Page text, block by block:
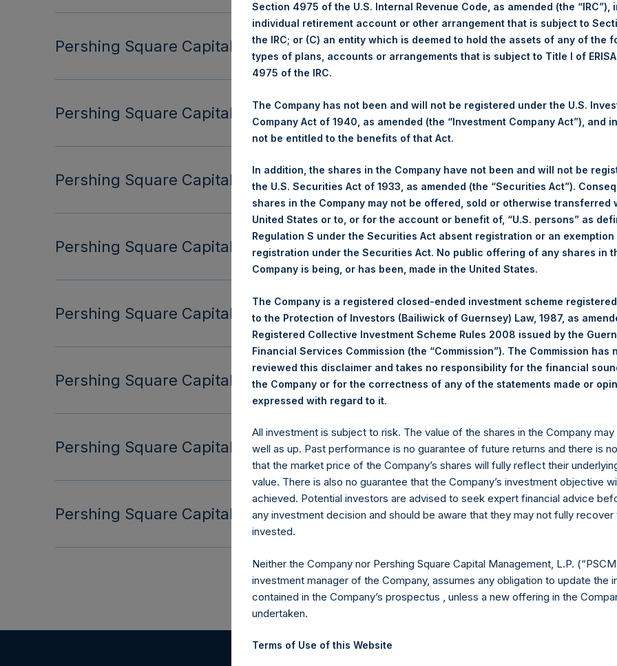
Pershing Square Capital Management, L.P. – Feb 9, 2023 – Annual
Pershing Square Capital Management, L.P. – Feb 11, 2022 – Annual
Pershing Square Capital Management, L.P. – Feb 18, 2021 – Annual
Pershing Square Capital Management, L.P. – Feb 5, 2020 – Annual
Pershing Square Capital Management, L.P. – Feb 13, 2019 – Annual
Pershing Square Capital Management, L.P. – Jan 29, 2018 – Annual
Pershing Square Capital Management, L.P. – Jan 26, 2017 – Annual
Pershing Square Capital Management, L.P. – Jan 29, 2015 – Annual
Section 4975 of the U.S. Internal Revenue Code, as amended (the “IRC”),
individual retirement account or other arrangement that is subject to
the IRC; or (C) an entity which is deemed to hold the assets of any of the
types of plans, accounts or arrangements that is subject to Title I of
4975 of the IRC.
The Company has not been and will not be registered under the U.S.
Company Act of 1940, as amended (the “Investment Company Act”), and
not be entitled to the benefits of that Act.
In addition, the shares in the Company have not been and will not be
the U.S. Securities Act of 1933, as amended (the “Securities Act”).
shares in the Company may not be offered, sold or otherwise transferred
United States or to, or for the account or benefit of, “U.S. persons” as
Regulation S under the Securities Act absent registration or an exemption
registration under the Securities Act. No public offering of any shares in
Company is being, or has been, made in the United States.
The Company is a registered closed-ended investment scheme
to the Protection of Investors (Bailiwick of Guernsey) Law, 1987, as
Registered Collective Investment Scheme Rules 2008 issued by the
Financial Services Commission (the “Commission”). The Commission has
reviewed this disclaimer and takes no responsibility for the financial
the Company or for the correctness of any of the statements made or
expressed with regard to it.
All investment is subject to risk. The value of the shares in the Company
well as up. Past performance is no guarantee of future returns and there is
that the market price of the Company’s shares will fully reflect their
value. There is also no guarantee that the Company’s investment objective
achieved. Potential investors are advised to seek expert financial advice
any investment decision and should be aware that they may not fully recover
invested.
Neither the Company nor Pershing Square Capital Management, L.P.
investment manager of the Company, assumes any obligation to update the
contained in the Company’s prospectus , unless a new offering in the
undertaken.
Terms of Use of this Website